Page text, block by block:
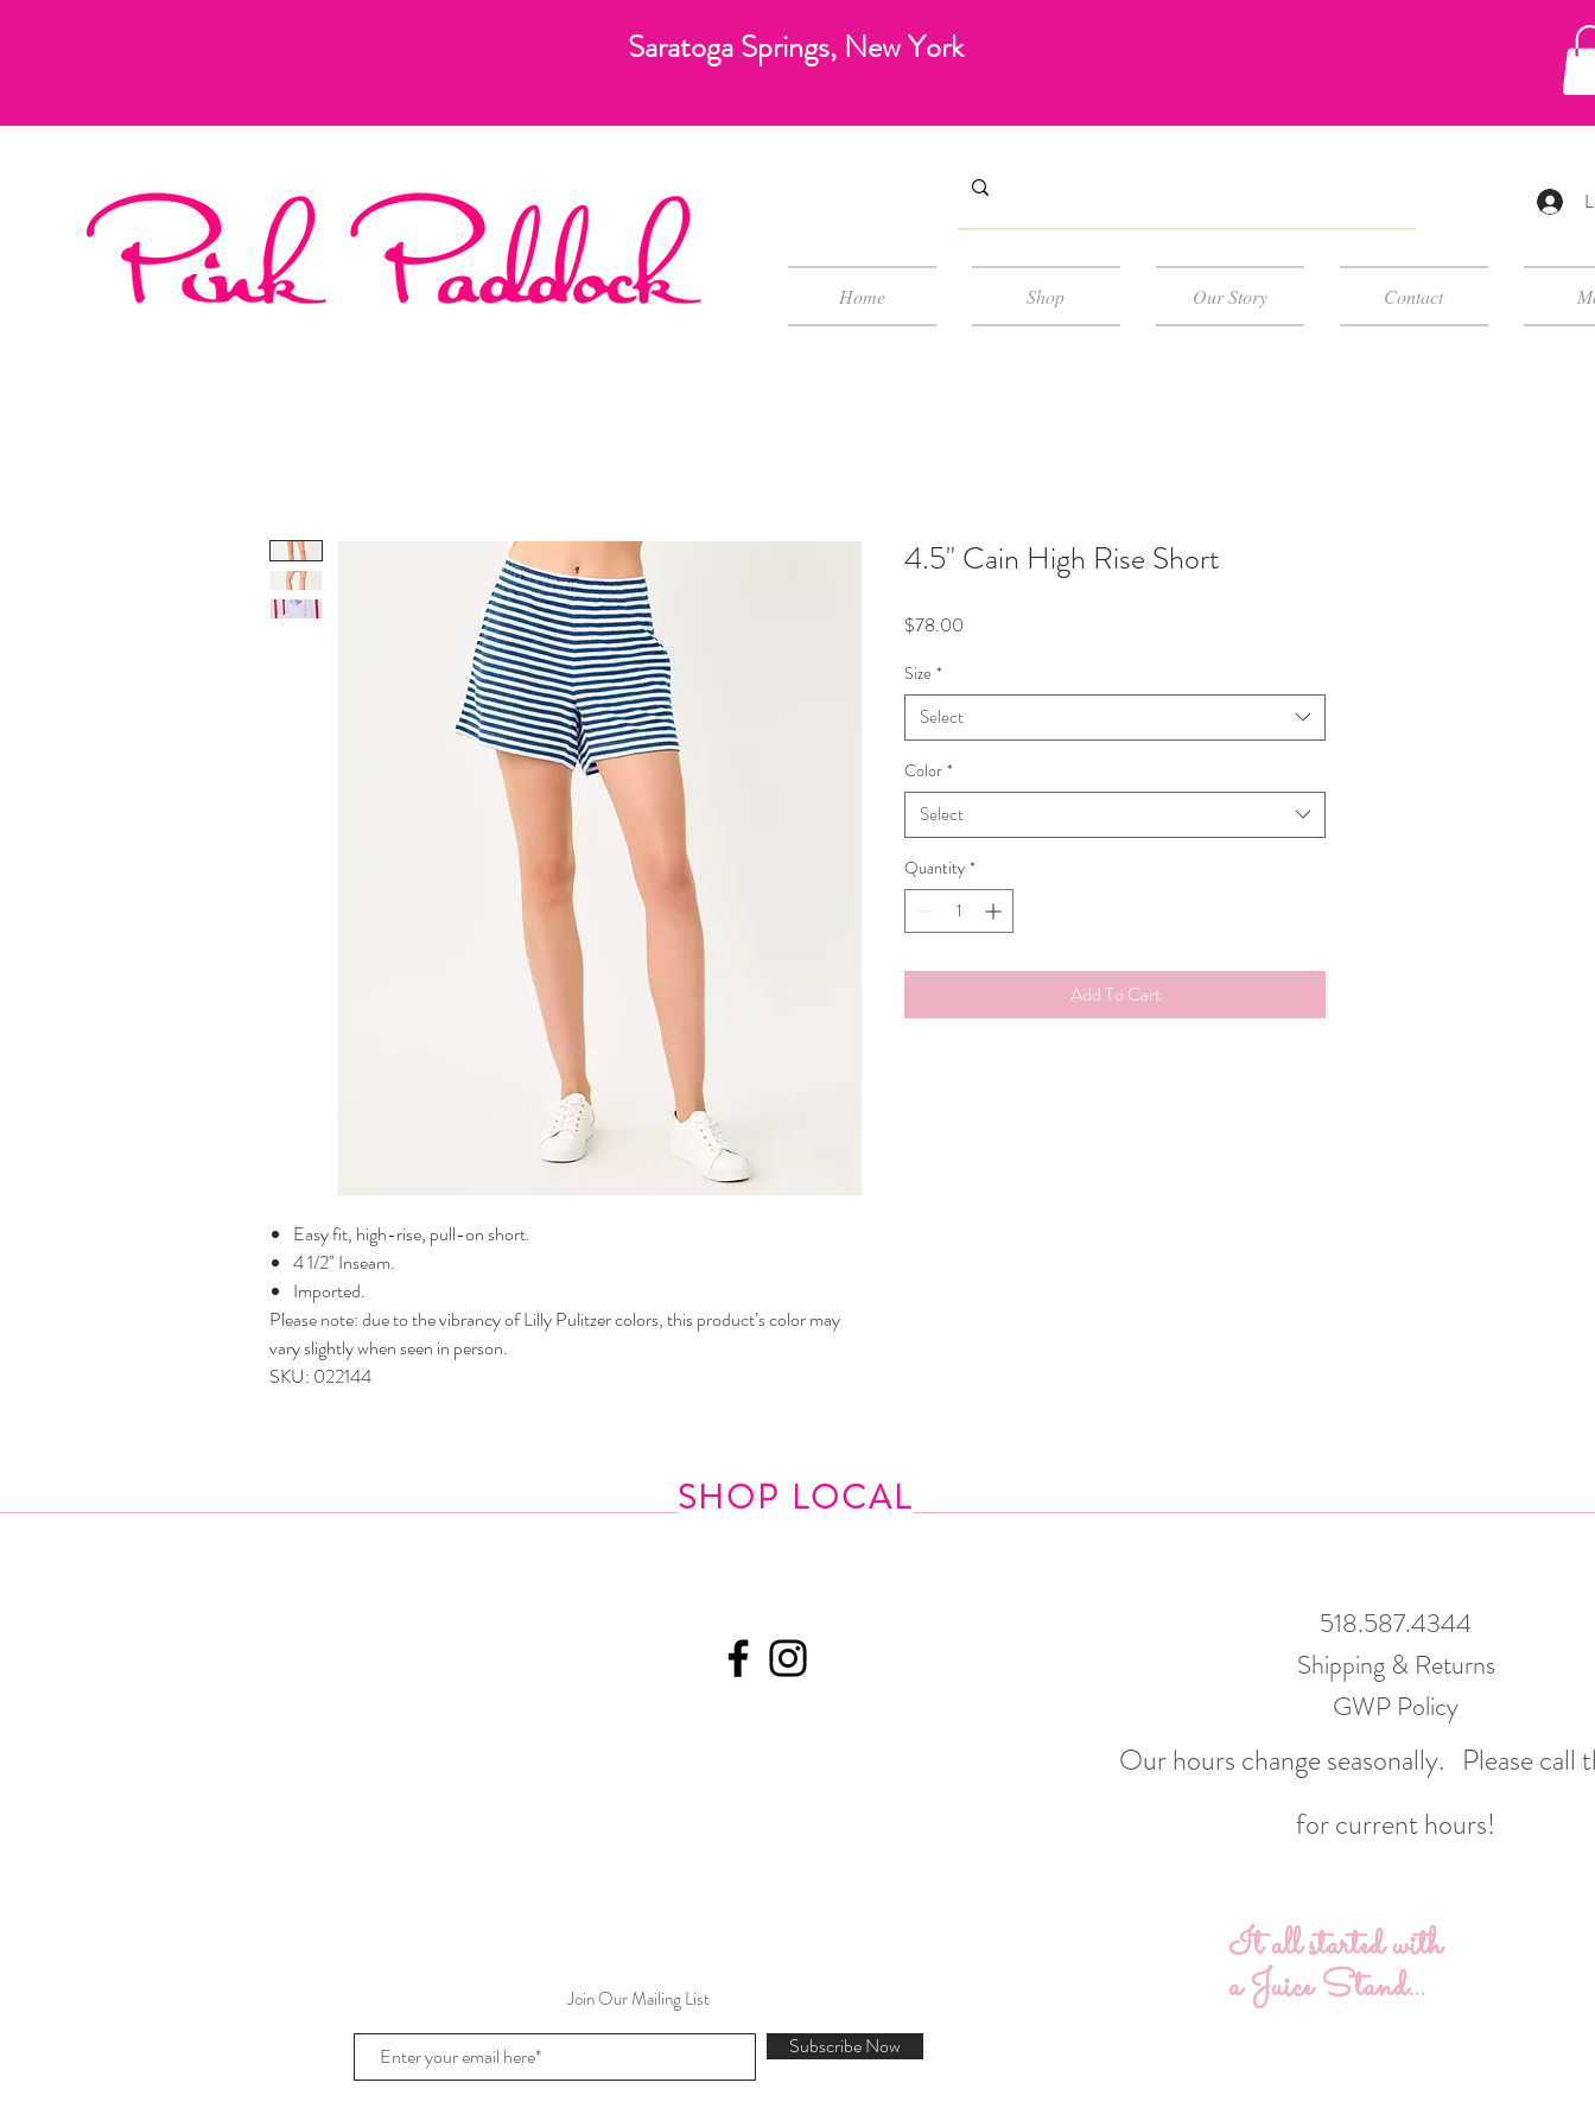
Saratoga Springs, New York
Home Shop Our Story Contact
Easy fit, high-rise, pull-on short.
4 1/2" Inseam.
Imported.
Please note: due to the vibrancy of Lilly Pulitzer colors, this product’s color may
vary slightly when seen in person.
SKU: 022144
4.5" Cain High Rise Short
$78.00
Size *
Select
Color *
Select
Quantity *
Add To Cart
SHOP LOCAL
Join Our Mailing List
Subscribe Now
518.587.4344
Shipping & Returns
GWP Policy
Our hours change seasonally. Please call
for current hours!
It all started with
a Juice Stand...